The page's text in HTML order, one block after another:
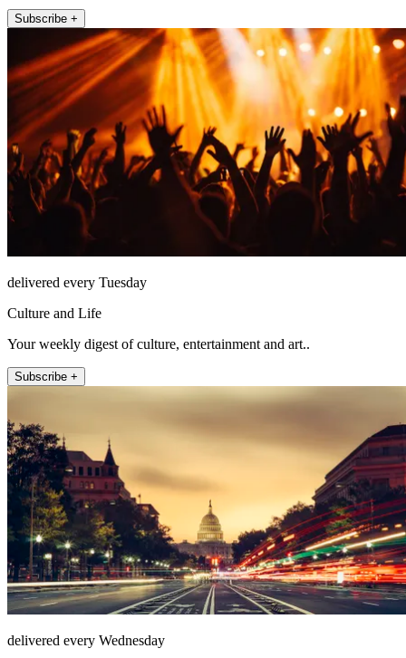
Subscribe +
delivered every Tuesday
Culture and Life
Your weekly digest of culture, entertainment and art..
Subscribe +
delivered every Wednesday